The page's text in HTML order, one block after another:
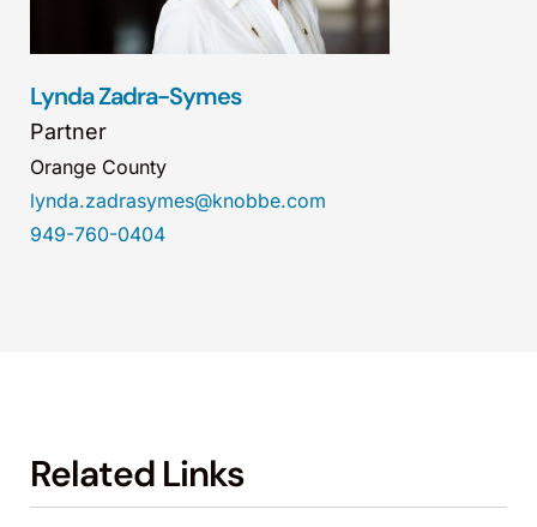
Lynda Zadra-Symes
Partner
Orange County
lynda.zadrasymes@knobbe.com
949-760-0404
Related Links